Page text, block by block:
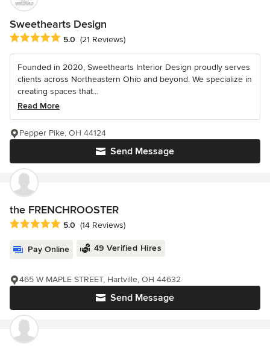
Sweethearts Design
Average rating: 5 out of 5 stars
5.0 (21 Reviews)
Founded in 2020, Sweethearts Interior Design proudly serves
clients across Northeastern Ohio and beyond. We specialize in
creating spaces that...
Read More
Send Message
Pepper Pike, OH 44124
the FRENCHROOSTER
Average rating: 5 out of 5 stars
5.0 (14 Reviews)
Pay Online 49 Verified Hires
Send Message
465 W MAPLE STREET, Hartville, OH 44632